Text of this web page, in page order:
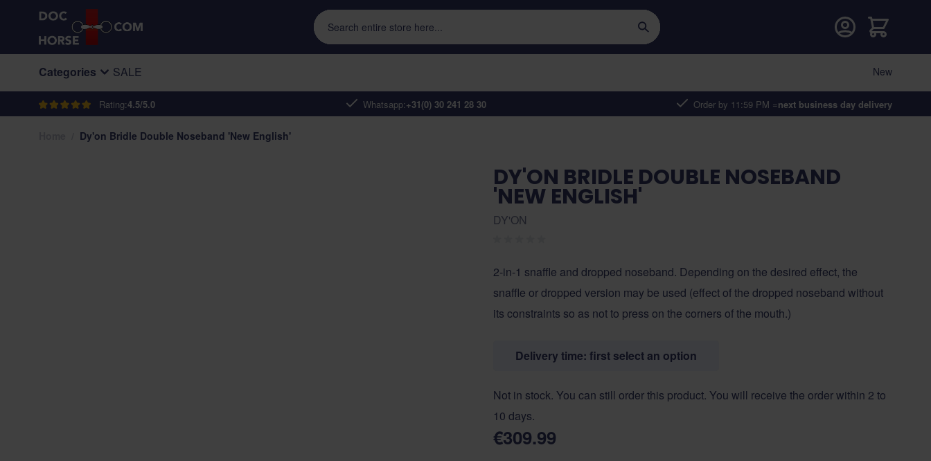
Skip to Content
Rating:4.5/5.0 Whatsapp:+31(0) 30 241 28 30 Order by 11:59 PM =next business day delivery
Search entire store here...
Cart
Categories SALE New
Dy'on Bridle Double Noseband 'New English'
DY'ON BRIDLE DOUBLE NOSEBAND
'NEW ENGLISH'
DY'ON
2-in-1 snaffle and dropped noseband. Depending on the desired effect, the
snaffle or dropped version may be used (effect of the dropped noseband without
its constraints so as not to press on the corners of the mouth.)
Delivery time: first select an option
Not in stock. You can still order this product. You will receive the order within 2 to
10 days.
€309.99